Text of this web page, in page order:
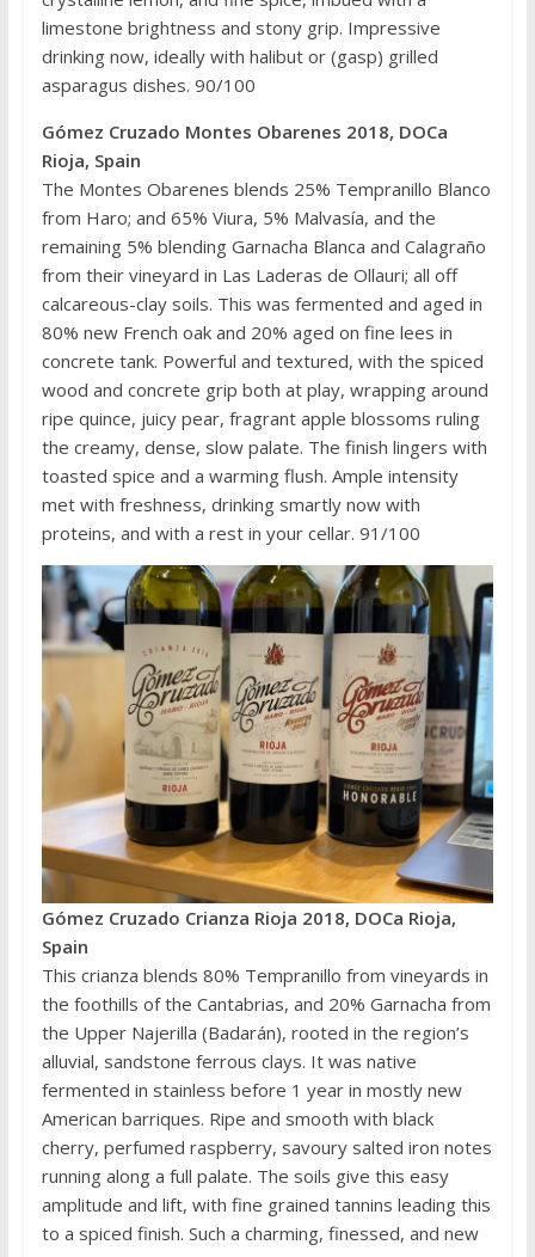
limestone brightness and stony grip. Impressive
drinking now, ideally with halibut or (gasp) grilled
asparagus dishes. 90/100
Gómez Cruzado Montes Obarenes 2018, DOCa
Rioja, Spain
The Montes Obarenes blends 25% Tempranillo Blanco
from Haro; and 65% Viura, 5% Malvasía, and the
remaining 5% blending Garnacha Blanca and Calagraño
from their vineyard in Las Laderas de Ollauri; all off
calcareous-clay soils. This was fermented and aged in
80% new French oak and 20% aged on fine lees in
concrete tank. Powerful and textured, with the spiced
wood and concrete grip both at play, wrapping around
ripe quince, juicy pear, fragrant apple blossoms ruling
the creamy, dense, slow palate. The finish lingers with
toasted spice and a warming flush. Ample intensity
met with freshness, drinking smartly now with
proteins, and with a rest in your cellar. 91/100
Gómez Cruzado Crianza Rioja 2018, DOCa Rioja,
Spain
This crianza blends 80% Tempranillo from vineyards in
the foothills of the Cantabrias, and 20% Garnacha from
the Upper Najerilla (Badarán), rooted in the region’s
alluvial, sandstone ferrous clays. It was native
fermented in stainless before 1 year in mostly new
American barriques. Ripe and smooth with black
cherry, perfumed raspberry, savoury salted iron notes
running along a full palate. The soils give this easy
amplitude and lift, with fine grained tannins leading this
to a spiced finish. Such a charming, finessed, and new